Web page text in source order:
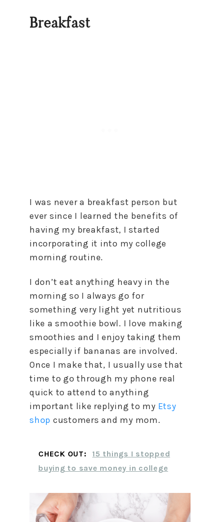
Breakfast
I was never a breakfast person but
ever since I learned the benefits of
having my breakfast, I started
incorporating it into my college
morning routine.
I don’t eat anything heavy in the
morning so I always go for
something very light yet nutritious
like a smoothie bowl. I love making
smoothies and I enjoy taking them
especially if bananas are involved.
Once I make that, I usually use that
time to go through my phone real
quick to attend to anything
important like replying to my Etsy
shop customers and my mom.
CHECK OUT:
15 things I stopped
buying to save money in college